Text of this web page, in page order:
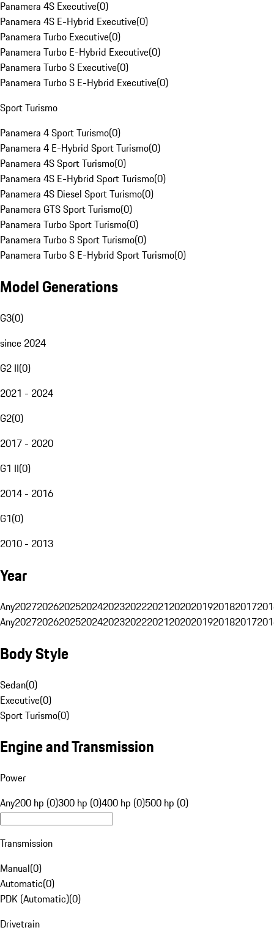
Panamera 4S Executive(0)
Panamera 4S E-Hybrid Executive(0)
Panamera Turbo Executive(0)
Panamera Turbo E-Hybrid Executive(0)
Panamera Turbo S Executive(0)
Panamera Turbo S E-Hybrid Executive(0)
Sport Turismo
Panamera 4 Sport Turismo(0)
Panamera 4 E-Hybrid Sport Turismo(0)
Panamera 4S Sport Turismo(0)
Panamera 4S E-Hybrid Sport Turismo(0)
Panamera 4S Diesel Sport Turismo(0)
Panamera GTS Sport Turismo(0)
Panamera Turbo Sport Turismo(0)
Panamera Turbo S Sport Turismo(0)
Panamera Turbo S E-Hybrid Sport Turismo(0)
Model Generations
G3(0)
since 2024
G2 II(0)
2021 - 2024
G2(0)
2017 - 2020
G1 II(0)
2014 - 2016
G1(0)
2010 - 2013
Year
Any20272026202520242023202220212020201920182017
Any20272026202520242023202220212020201920182017
Body Style
Sedan(0)
Executive(0)
Sport Turismo(0)
Engine and Transmission
Power
Any200 hp (0)300 hp (0)400 hp (0)500 hp (0)
Transmission
Manual(0)
Automatic(0)
PDK (Automatic)(0)
Drivetrain